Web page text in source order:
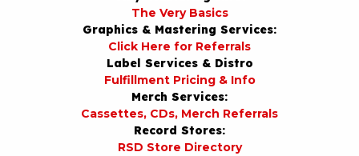
The Very Basics
Graphics & Mastering Services:
Click Here for Referrals
Label Services & Distro
Fulfillment Pricing & Info
Merch Services:
Cassettes, CDs, Merch Referrals
Record Stores:
RSD Store Directory